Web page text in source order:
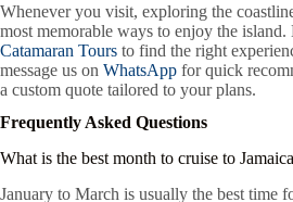
Whenever you visit, exploring the
most memorable ways to enjoy the
Catamaran Tours to find the right
message us on WhatsApp for quick
a custom quote tailored to your plans.
Frequently Asked Questions
What is the best month to cruise to
January to March is usually the best time